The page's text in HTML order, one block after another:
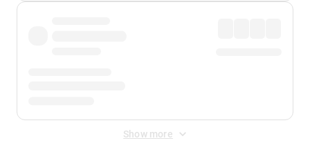
Show more